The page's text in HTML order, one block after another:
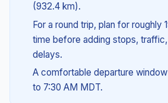
(932.4 km).
For a round trip, plan for roughly
time before adding stops,
delays.
A comfortable departure
to 7:30 AM MDT.